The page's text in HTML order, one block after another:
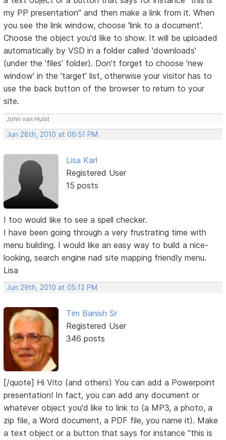
my PP presentation" and then make a link from it. When
you see the link window, choose 'link to a document'.
Choose the object you'd like to show. It will be uploaded
automatically by VSD in a folder called 'downloads'
(under the 'files' folder). Don't forget to choose 'new
window' in the 'target' list, otherwise your visitor has to
use the back button of the browser to return to your
site.
John van Hulst
Jun 28th, 2010 at 06:51 PM
Lisa Karl
Registered User
15 posts
I too would like to see a spell checker.
I have been going through a very frustrating time with
menu building. I would like an easy way to build a nice-
looking, search engine nad site mapping friendly menu.
Lisa
Jun 29th, 2010 at 05:12 PM
Tim Banish Sr
Registered User
346 posts
[/quote] Hi Vito (and others) You can add a Powerpoint
presentation! In fact, you can add any document or
whatever object you'd like to link to (a MP3, a photo, a
zip file, a Word document, a PDF file, you name it). Make
a text object or a button that says for instance "this is